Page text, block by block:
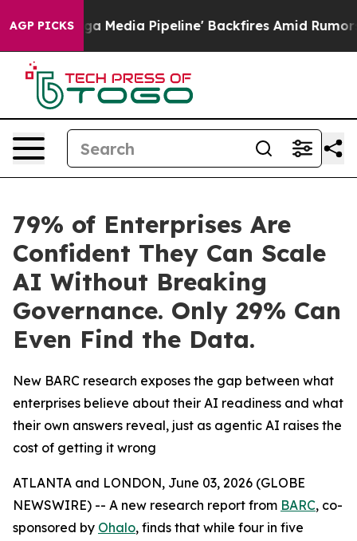
AGP PICKSMedia Pipeline' Backfires Amid Rumors Trump
79% of Enterprises Are
Confident They Can Scale
AI Without Breaking
Governance. Only 29% Can
Even Find the Data.
New BARC research exposes the gap between what
enterprises believe about their AI readiness and what
their own answers reveal, just as agentic AI raises the
cost of getting it wrong
ATLANTA and LONDON, June 03, 2026 (GLOBE
NEWSWIRE) -- A new research report from BARC, co-
sponsored by Ohalo, finds that while four in five